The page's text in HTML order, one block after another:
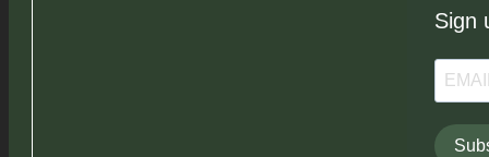
Sign